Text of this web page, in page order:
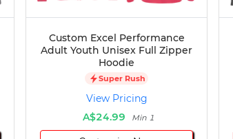
Custom Excel Performance
Adult Youth Unisex Full Zipper
Hoodie
Super Rush
View Pricing
A$24.99
Min 1